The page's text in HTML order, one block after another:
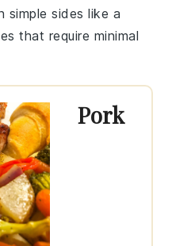
simple sides like a
that require minimal
Pork